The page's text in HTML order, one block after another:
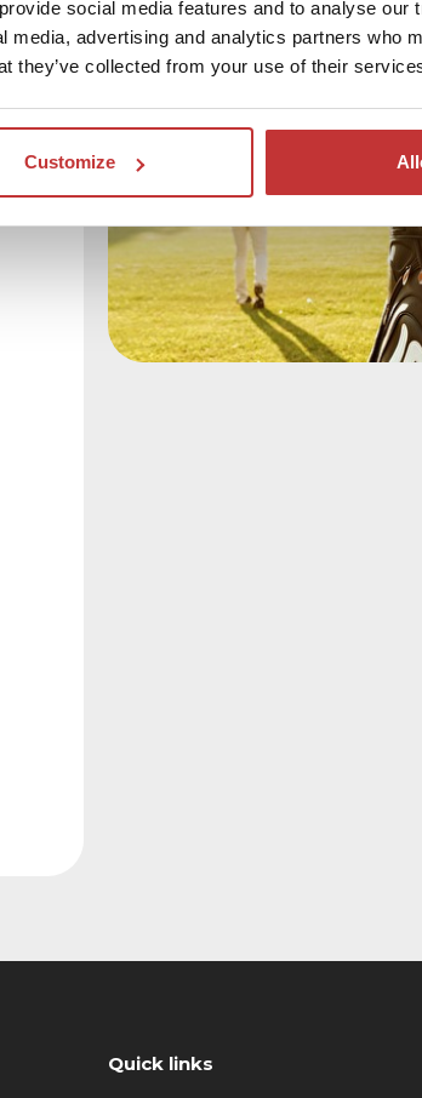
social media features and to analyse our
media, advertising and analytics partners who
they’ve collected from your use of their
Customize
Quick links